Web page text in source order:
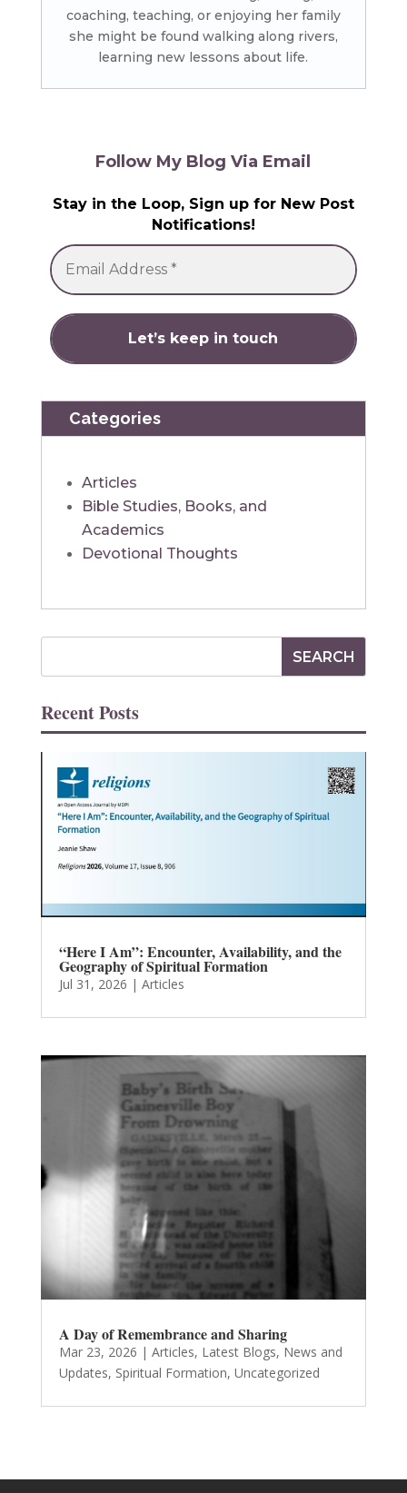
coaching, teaching, or enjoying her family
she might be found walking along rivers,
learning new lessons about life.
Follow My Blog Via Email
Stay in the Loop, Sign up for New Post
Notifications!
Categories
Articles
Bible Studies, Books, and
Academics
Devotional Thoughts
Recent Posts
“Here I Am”: Encounter, Availability, and the
Geography of Spiritual Formation
Jul 31, 2026 | Articles
A Day of Remembrance and Sharing
Mar 23, 2026 | Articles, Latest Blogs, News and
Updates, Spiritual Formation, Uncategorized